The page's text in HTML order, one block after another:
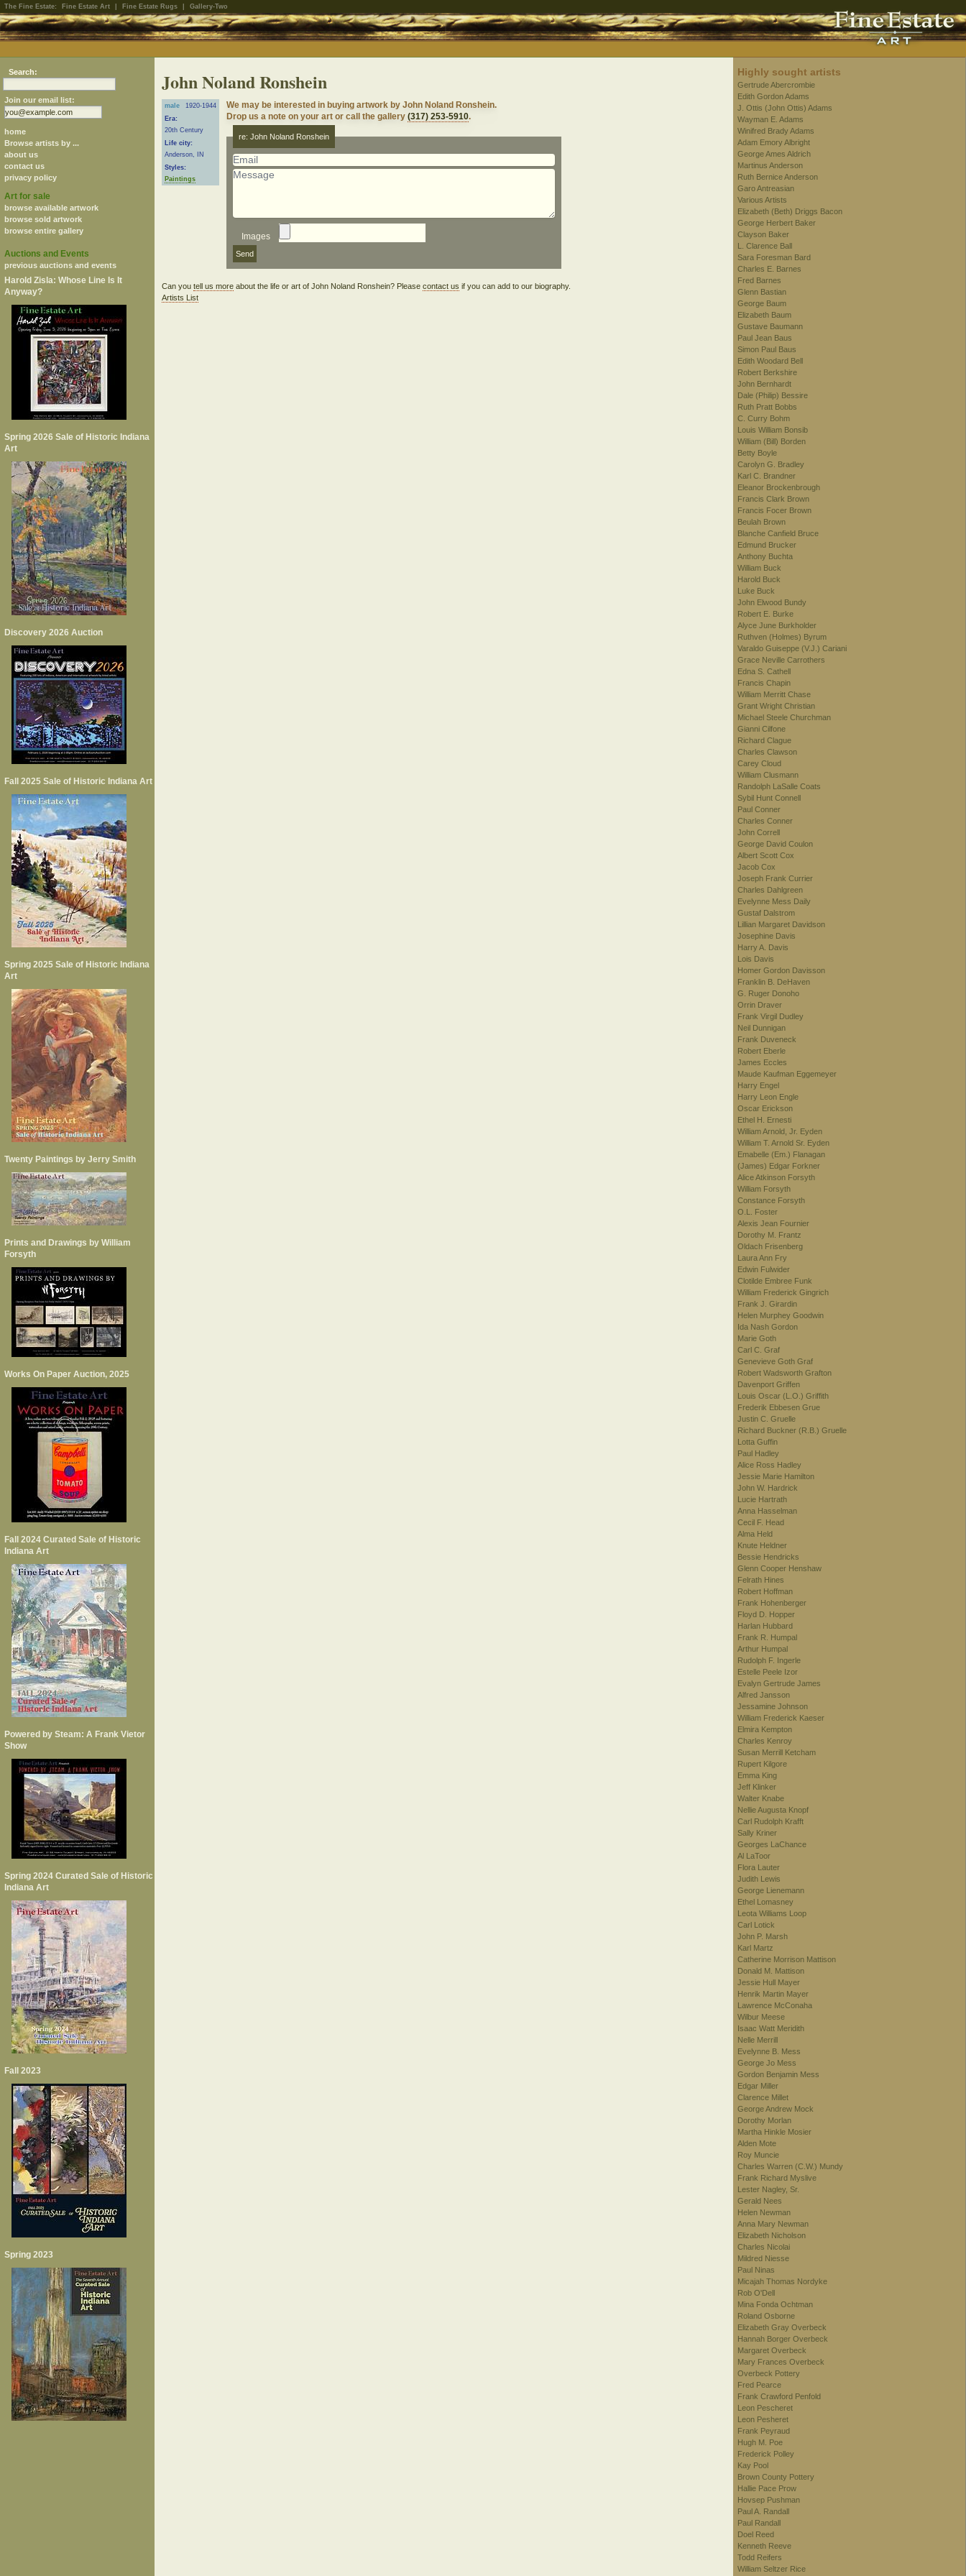
The Fine Estate: Fine Estate Art Fine Estate Rugs Gallery-Two
Search:
Join our email list:
home
Browse artists by ...
about us
contact us
privacy policy
Art for sale
browse available artwork
browse sold artwork
browse entire gallery
Auctions and Events
previous auctions and events
Harold Zisla: Whose Line Is It
Anyway?
Spring 2026 Sale of Historic Indiana
Art
Discovery 2026 Auction
Fall 2025 Sale of Historic Indiana Art
Spring 2025 Sale of Historic Indiana
Art
Twenty Paintings by Jerry Smith
Prints and Drawings by William
Forsyth
Works On Paper Auction, 2025
Fall 2024 Curated Sale of Historic
Indiana Art
Powered by Steam: A Frank Vietor
Show
Spring 2024 Curated Sale of Historic
Indiana Art
Fall 2023
Spring 2023
John Noland Ronshein
male
1920-1944
Era:
20th Century
Life city:
Anderson, IN
Styles:
Paintings
We may be interested in buying artwork by John Noland Ronshein.
Drop us a note on your art or call the gallery(317) 253-5910.
re: John Noland Ronshein
Images
Can youtell us more about the life or art of John Noland Ronshein? Pleasecontact us if you can add to our biography.
Artists List
Highly sought artists
Gertrude Abercrombie
Edith Gordon Adams
J. Ottis (John Ottis) Adams
Wayman E. Adams
Winifred Brady Adams
Adam Emory Albright
George Ames Aldrich
Martinus Anderson
Ruth Bernice Anderson
Garo Antreasian
Various Artists
Elizabeth (Beth) Driggs Bacon
George Herbert Baker
Clayson Baker
L. Clarence Ball
Sara Foresman Bard
Charles E. Barnes
Fred Barnes
Glenn Bastian
George Baum
Elizabeth Baum
Gustave Baumann
Paul Jean Baus
Simon Paul Baus
Edith Woodard Bell
Robert Berkshire
John Bernhardt
Dale (Philip) Bessire
Ruth Pratt Bobbs
C. Curry Bohm
Louis William Bonsib
William (Bill) Borden
Betty Boyle
Carolyn G. Bradley
Karl C. Brandner
Eleanor Brockenbrough
Francis Clark Brown
Francis Focer Brown
Beulah Brown
Blanche Canfield Bruce
Edmund Brucker
Anthony Buchta
William Buck
Harold Buck
Luke Buck
John Elwood Bundy
Robert E. Burke
Alyce June Burkholder
Ruthven (Holmes) Byrum
Varaldo Guiseppe (V.J.) Cariani
Grace Neville Carrothers
Edna S. Cathell
Francis Chapin
William Merritt Chase
Grant Wright Christian
Michael Steele Churchman
Gianni Cilfone
Richard Clague
Charles Clawson
Carey Cloud
William Clusmann
Randolph LaSalle Coats
Sybil Hunt Connell
Paul Conner
Charles Conner
John Correll
George David Coulon
Albert Scott Cox
Jacob Cox
Joseph Frank Currier
Charles Dahlgreen
Evelynne Mess Daily
Gustaf Dalstrom
Lillian Margaret Davidson
Josephine Davis
Harry A. Davis
Lois Davis
Homer Gordon Davisson
Franklin B. DeHaven
G. Ruger Donoho
Orrin Draver
Frank Virgil Dudley
Neil Dunnigan
Frank Duveneck
Robert Eberle
James Eccles
Maude Kaufman Eggemeyer
Harry Engel
Harry Leon Engle
Oscar Erickson
Ethel H. Ernesti
William Arnold, Jr. Eyden
William T. Arnold Sr. Eyden
Emabelle (Em.) Flanagan
(James) Edgar Forkner
Alice Atkinson Forsyth
William Forsyth
Constance Forsyth
O.L. Foster
Alexis Jean Fournier
Dorothy M. Frantz
Oldach Frisenberg
Laura Ann Fry
Edwin Fulwider
Clotilde Embree Funk
William Frederick Gingrich
Frank J. Girardin
Helen Murphey Goodwin
Ida Nash Gordon
Marie Goth
Carl C. Graf
Genevieve Goth Graf
Robert Wadsworth Grafton
Davenport Griffen
Louis Oscar (L.O.) Griffith
Frederik Ebbesen Grue
Justin C. Gruelle
Richard Buckner (R.B.) Gruelle
Lotta Guffin
Paul Hadley
Alice Ross Hadley
Jessie Marie Hamilton
John W. Hardrick
Lucie Hartrath
Anna Hasselman
Cecil F. Head
Alma Held
Knute Heldner
Bessie Hendricks
Glenn Cooper Henshaw
Felrath Hines
Robert Hoffman
Frank Hohenberger
Floyd D. Hopper
Harlan Hubbard
Frank R. Humpal
Arthur Humpal
Rudolph F. Ingerle
Estelle Peele Izor
Evalyn Gertrude James
Alfred Jansson
Jessamine Johnson
William Frederick Kaeser
Elmira Kempton
Charles Kenroy
Susan Merrill Ketcham
Rupert Kilgore
Emma King
Jeff Klinker
Walter Knabe
Nellie Augusta Knopf
Carl Rudolph Krafft
Sally Kriner
Georges LaChance
Al LaToor
Flora Lauter
Judith Lewis
George Lienemann
Ethel Lomasney
Leota Williams Loop
Carl Lotick
John P. Marsh
Karl Martz
Catherine Morrison Mattison
Donald M. Mattison
Jessie Hull Mayer
Henrik Martin Mayer
Lawrence McConaha
Wilbur Meese
Isaac Watt Meridith
Nelle Merrill
Evelynne B. Mess
George Jo Mess
Gordon Benjamin Mess
Edgar Miller
Clarence Millet
George Andrew Mock
Dorothy Morlan
Martha Hinkle Mosier
Alden Mote
Roy Muncie
Charles Warren (C.W.) Mundy
Frank Richard Myslive
Lester Nagley, Sr.
Gerald Nees
Helen Newman
Anna Mary Newman
Elizabeth Nicholson
Charles Nicolai
Mildred Niesse
Paul Ninas
Micajah Thomas Nordyke
Rob O'Dell
Mina Fonda Ochtman
Roland Osborne
Elizabeth Gray Overbeck
Hannah Borger Overbeck
Margaret Overbeck
Mary Frances Overbeck
Overbeck Pottery
Fred Pearce
Frank Crawford Penfold
Leon Pescheret
Leon Pesheret
Frank Peyraud
Hugh M. Poe
Frederick Polley
Kay Pool
Brown County Pottery
Hallie Pace Prow
Hovsep Pushman
Paul A. Randall
Paul Randall
Doel Reed
Kenneth Reeve
Todd Reifers
William Seltzer Rice